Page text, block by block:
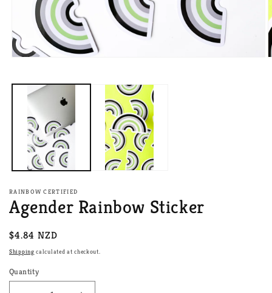
modal
RAINBOW CERTIFIED
Agender Rainbow Sticker
Regular
price
$4.84 NZD
Shipping calculated at checkout.
Quantity